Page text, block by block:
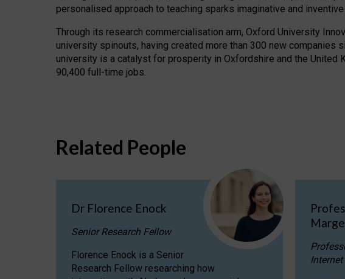
personalised approach to teaching sparks imaginative and
Through its research commercialisation arm, Oxford University
university spinouts, having created more than 300 new companies
university is a catalyst for prosperity in Oxfordshire and the United
90,400 full-time jobs.
Related People
Dr Florence Enock
Senior Research Fellow
Florence Enock is a Senior
Research Fellow researching how
Internet